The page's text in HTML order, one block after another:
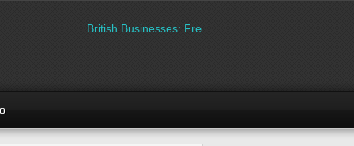
British Businesses: Free directory listing on Britipedia.